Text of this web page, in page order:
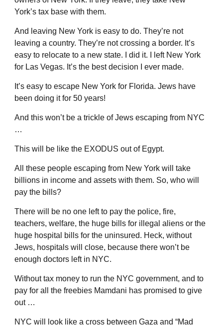
York’s tax base with them.
And leaving New York is easy to do. They’re not
leaving a country. They’re not crossing a border. It’s
easy to relocate to a new state. I did it. I left New York
for Las Vegas. It’s the best decision I ever made.
It’s easy to escape New York for Florida. Jews have
been doing it for 50 years!
And this won’t be a trickle of Jews escaping from NYC
…
This will be like the EXODUS out of Egypt.
All these people escaping from New York will take
billions in income and assets with them. So, who will
pay the bills?
There will be no one left to pay the police, fire,
teachers, welfare, the huge bills for illegal aliens or the
huge hospital bills for the uninsured. Heck, without
Jews, hospitals will close, because there won’t be
enough doctors left in NYC.
Without tax money to run the NYC government, and to
pay for all the freebies Mamdani has promised to give
out …
NYC will look like a cross between Gaza and “Mad